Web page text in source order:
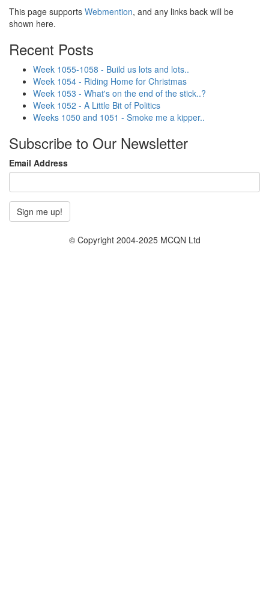
This page supports Webmention, and any links back will be
shown here.
Recent Posts
Week 1055-1058 - Build us lots and lots..
Week 1054 - Riding Home for Christmas
Week 1053 - What's on the end of the stick..?
Week 1052 - A Little Bit of Politics
Weeks 1050 and 1051 - Smoke me a kipper..
Subscribe to Our Newsletter
Email Address
© Copyright 2004-2025 MCQN Ltd